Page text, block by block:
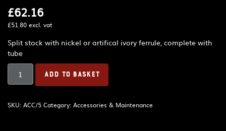
£62.16
£51.80 excl. vat
Split stock with nickel or artifical ivory ferrule, complete with
tube
Split
stock
complete
tube
ADD TO BASKET
SKU: ACC/5 Category: Accessories & Maintenance